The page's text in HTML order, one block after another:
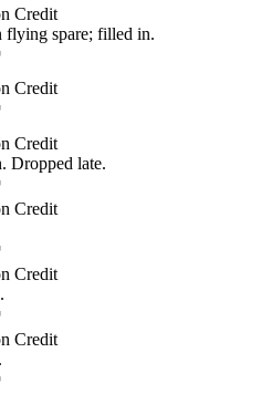
Credit
flying spare; filled in.
Credit
Credit
Dropped late.
Credit
Credit
Credit